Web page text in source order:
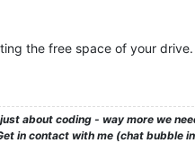
the free space of your drive.
about coding - way more we
in contact with me (chat bubble